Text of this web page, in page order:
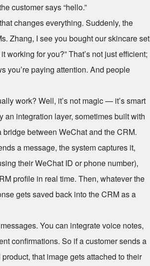
customer says “hello.”
changes everything. Suddenly, the
Zhang, I see you bought our skincare set
working for you?” That’s not just efficient;
you’re paying attention. And people
work? Well, it’s not magic — it’s smart
an integration layer, sometimes built with
bridge between WeChat and the CRM.
a message, the system captures it,
their WeChat ID or phone number),
profile in real time. Then, whatever the
gets saved back into the CRM as a
You can integrate voice notes,
confirmations. So if a customer sends a
that image gets attached to their